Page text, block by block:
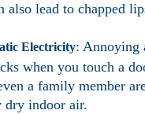
also lead to chapped
Electricity: Annoying
when you touch a
a family member
dry indoor air.